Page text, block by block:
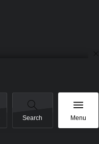
Search Menu